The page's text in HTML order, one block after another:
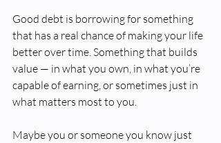
Good debt is borrowing for something
that has a real chance of making your life
better over time. Something that builds
value — in what you own, in what you’re
capable of earning, or sometimes just in
what matters most to you.
Maybe you or someone you know just